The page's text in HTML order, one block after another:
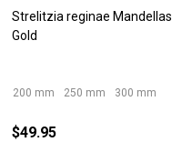
Strelitzia reginae Mandellas
Gold
200 mm 250 mm 300 mm
$49.95